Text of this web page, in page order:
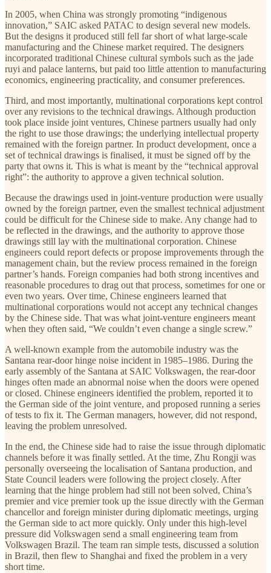
In 2005, when China was strongly promoting “indigenous
innovation,” SAIC asked PATAC to design several new models.
But the designs it produced still fell far short of what large-scale
manufacturing and the Chinese market required. The designers
incorporated traditional Chinese cultural symbols such as the jade
ruyi and palace lanterns, but paid too little attention to manufacturing
economics, engineering practicality, and consumer preferences.
Third, and most importantly, multinational corporations kept control
over any revisions to the technical drawings. Although production
took place inside joint ventures, Chinese partners usually had only
the right to use those drawings; the underlying intellectual property
remained with the foreign partner. In product development, once a
set of technical drawings is finalised, it must be signed off by the
party that owns it. This is what is meant by the “technical approval
right”: the authority to approve a given technical solution.
Because the drawings used in joint-venture production were usually
owned by the foreign partner, even the smallest technical adjustment
could be difficult for the Chinese side to make. Any change had to
be reflected in the drawings, and the authority to approve those
drawings still lay with the multinational corporation. Chinese
engineers could report defects or propose improvements through the
management chain, but the review process remained in the foreign
partner’s hands. Foreign companies had both strong incentives and
reasonable procedures to drag out that process, sometimes for one or
even two years. Over time, Chinese engineers learned that
multinational corporations would not accept any technical changes
by the Chinese side. That was what joint-venture engineers meant
when they often said, “We couldn’t even change a single screw.”
A well-known example from the automobile industry was the
Santana rear-door hinge noise incident in 1985–1986. During the
early assembly of the Santana at SAIC Volkswagen, the rear-door
hinges often made an abnormal noise when the doors were opened
or closed. Chinese engineers identified the problem, reported it to
the German side of the joint venture, and proposed running a series
of tests to fix it. The German managers, however, did not respond,
leaving the problem unresolved.
In the end, the Chinese side had to raise the issue through diplomatic
channels before it was finally settled. At the time, Zhu Rongji was
personally overseeing the localisation of Santana production, and
State Council leaders were following the project closely. After
learning that the hinge problem had still not been solved, China’s
premier and vice premier took up the issue directly with the German
chancellor and foreign minister during diplomatic meetings, urging
the German side to act more quickly. Only under this high-level
pressure did Volkswagen send a small engineering team from
Volkswagen Brazil. The team ran simple tests, discussed a solution
in Brazil, then flew to Shanghai and fixed the problem in a very
short time.